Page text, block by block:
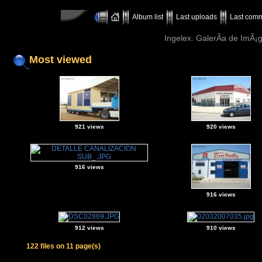
Album list Last uploads Last
Ingelex. GalerÃ­a de
Most viewed
921 views 920 views
916 views
916 views
912 views 910 views
122 files on 11 page(s)